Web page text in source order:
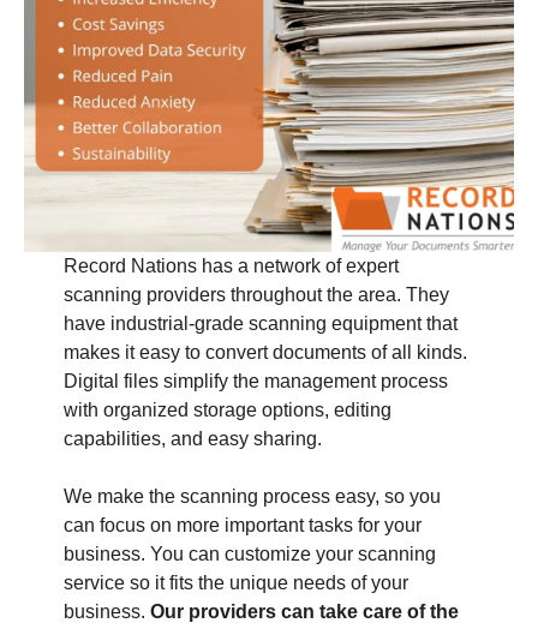
Record Nations has a network of expert
scanning providers throughout the area. They
have industrial-grade scanning equipment that
makes it easy to convert documents of all kinds.
Digital files simplify the management process
with organized storage options, editing
capabilities, and easy sharing.
We make the scanning process easy, so you
can focus on more important tasks for your
business. You can customize your scanning
service so it fits the unique needs of your
business. Our providers can take care of the